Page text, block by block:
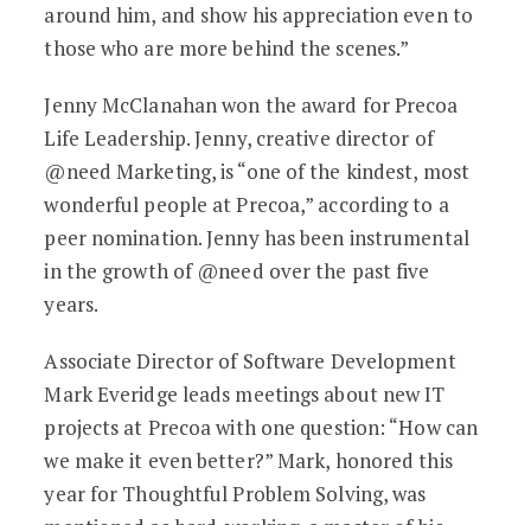
around him, and show his appreciation even to
those who are more behind the scenes.”
Jenny McClanahan won the award for Precoa
Life Leadership. Jenny, creative director of
@need Marketing, is “one of the kindest, most
wonderful people at Precoa,” according to a
peer nomination. Jenny has been instrumental
in the growth of @need over the past five
years.
Associate Director of Software Development
Mark Everidge leads meetings about new IT
projects at Precoa with one question: “How can
we make it even better?” Mark, honored this
year for Thoughtful Problem Solving, was